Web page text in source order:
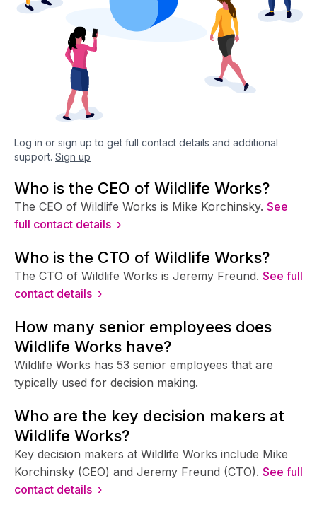
Log in or sign up to get full contact details and additional
support. Sign up
Who is the CEO of Wildlife Works?
The CEO of Wildlife Works is Mike Korchinsky. See
full contact details ›
Who is the CTO of Wildlife Works?
The CTO of Wildlife Works is Jeremy Freund. See full
contact details ›
How many senior employees does
Wildlife Works have?
Wildlife Works has 53 senior employees that are
typically used for decision making.
Who are the key decision makers at
Wildlife Works?
Key decision makers at Wildlife Works include Mike
Korchinsky (CEO) and Jeremy Freund (CTO). See full
contact details ›